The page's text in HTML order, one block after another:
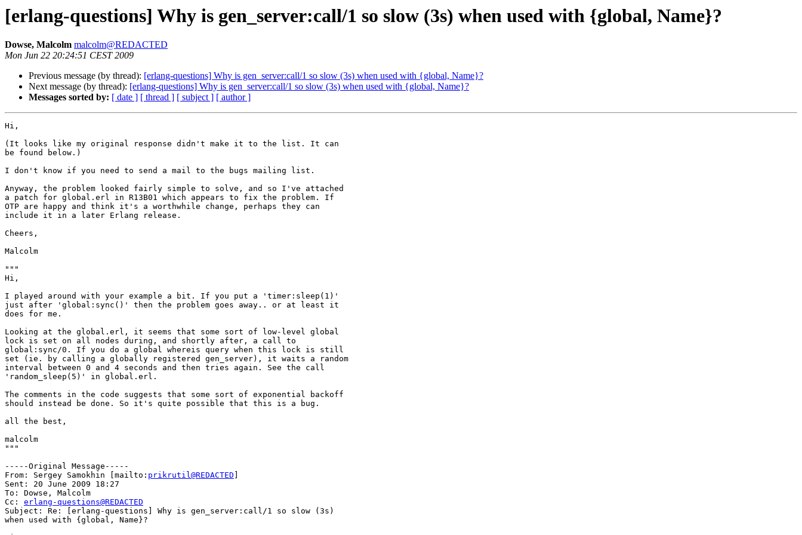
[erlang-questions] Why is gen_server:call/1 so slow (3s) when used with {global, Name}?
Dowse, Malcolm malcolm@REDACTED
Mon Jun 22 20:24:51 CEST 2009
Previous message (by thread): [erlang-questions] Why is gen_server:call/1 so slow (3s) when used with {global, Name}?
Next message (by thread): [erlang-questions] Why is gen_server:call/1 so slow (3s) when used with {global, Name}?
Messages sorted by: [ date ] [ thread ] [ subject ] [ author ]
Hi,
(It looks like my original response didn't make it to the list. It can
be found below.)
I don't know if you need to send a mail to the bugs mailing list.
Anyway, the problem looked fairly simple to solve, and so I've attached
a patch for global.erl in R13B01 which appears to fix the problem. If
OTP are happy and think it's a worthwhile change, perhaps they can
include it in a later Erlang release.
Cheers,
Malcolm
"""
Hi,
I played around with your example a bit. If you put a 'timer:sleep(1)'
just after 'global:sync()' then the problem goes away.. or at least it
does for me.
Looking at the global.erl, it seems that some sort of low-level global
lock is set on all nodes during, and shortly after, a call to
global:sync/0. If you do a global whereis query when this lock is still
set (ie. by calling a globally registered gen_server), it waits a random
interval between 0 and 4 seconds and then tries again. See the call
'random_sleep(5)' in global.erl.
The comments in the code suggests that some sort of exponential backoff
should instead be done. So it's quite possible that this is a bug.
all the best,
malcolm
"""
-----Original Message-----
From: Sergey Samokhin [mailto: prikrutil@REDACTED
Sent: 20 June 2009 18:27
To: Dowse, Malcolm
Cc: erlang-questions@REDACTED
Subject: Re: [erlang-questions] Why is gen_server:call/1 so slow (3s)
when used with {global, Name}?